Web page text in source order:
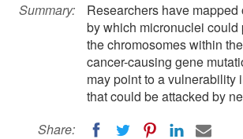
Summary:
Researchers have
by which micronuclei
the chromosomes within
cancer-causing gene
may point to a vulnerability
that could be attacked by
Share: